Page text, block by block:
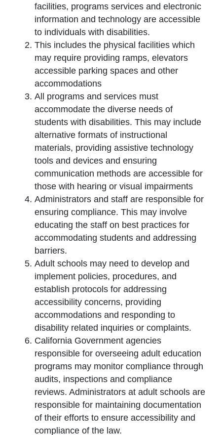
facilities, programs services and electronic
information and technology are accessible
to individuals with disabilities.
This includes the physical facilities which
may require providing ramps, elevators
accessible parking spaces and other
accommodations
All programs and services must
accommodate the diverse needs of
students with disabilities. This may include
alternative formats of instructional
materials, providing assistive technology
tools and devices and ensuring
communication methods are accessible for
those with hearing or visual impairments
Administrators and staff are responsible for
ensuring compliance. This may involve
educating the staff on best practices for
accommodating students and addressing
barriers.
Adult schools may need to develop and
implement policies, procedures, and
establish protocols for addressing
accessibility concerns, providing
accommodations and responding to
disability related inquiries or complaints.
California Government agencies
responsible for overseeing adult education
programs may monitor compliance through
audits, inspections and compliance
reviews. Administrators at adult schools are
responsible for maintaining documentation
of their efforts to ensure accessibility and
compliance of the law.